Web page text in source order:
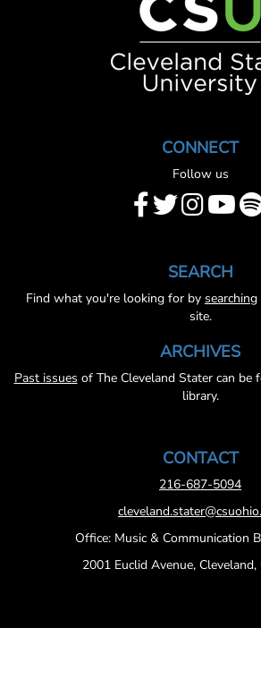
CONNECT
Follow us
SEARCH
Find what you're looking for by searching
site.
ARCHIVES
Past issues of The Cleveland Stater can be
library.
CONTACT
216-687-5094
Office: Music & Communication
2001 Euclid Avenue,